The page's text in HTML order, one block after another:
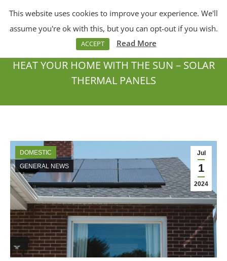
HEAT YOUR HOME WITH THE SUN – SOLAR
THERMAL PANELS
Jul
1
2024
DOMESTIC
GENERAL NEWS
This website uses cookies to improve your experience. We'll
assume you're ok with this, but you can opt-out if you wish.
ACCEPT Read More